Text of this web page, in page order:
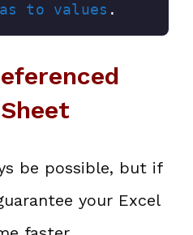
to values .
be possible, but if
your Excel